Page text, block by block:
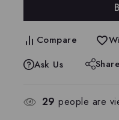
Compare
Ask Us
Share
29 people are